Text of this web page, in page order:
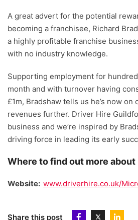
A great advert for the potential
becoming a franchisee, Richard
a highly profitable franchise
with no industry knowledge.
Supporting employment for
month and with turnover having
£1m, Bradshaw tells us he’s now on
revenues further. Driver Hire
business and we’re inspired by
driving force in leading its early
Where to find out more about
Website: www.driverhire.co.uk/
Share this post